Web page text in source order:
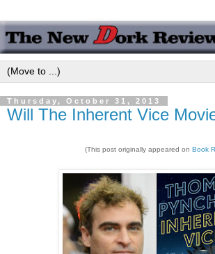
Thursday, October 31, 2013
Will The Inherent Vice
(This post originally appeared on Book